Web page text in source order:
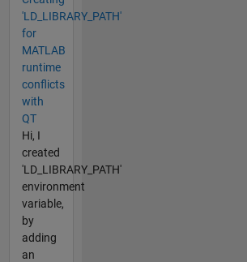
'LD_LIBRARY_PATH'
for
MATLAB
runtime
conflicts
with
QT
Hi, I
created
'LD_LIBRARY_PATH'
environment
variable,
by
adding
an